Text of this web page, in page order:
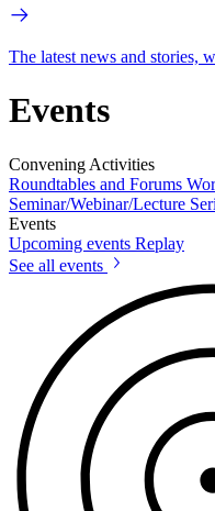
The latest news and stories,
Events
Convening Activities
Roundtables and Forums
Seminar/Webinar/Lecture
Events
Upcoming events Replay
See all events